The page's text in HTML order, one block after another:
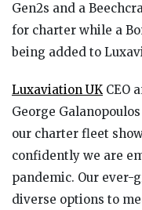
Gen2s and a
for charter while a
being added to
Luxaviation UK CEO
George
our charter fleet
confidently we are
pandemic. Our
diverse options to